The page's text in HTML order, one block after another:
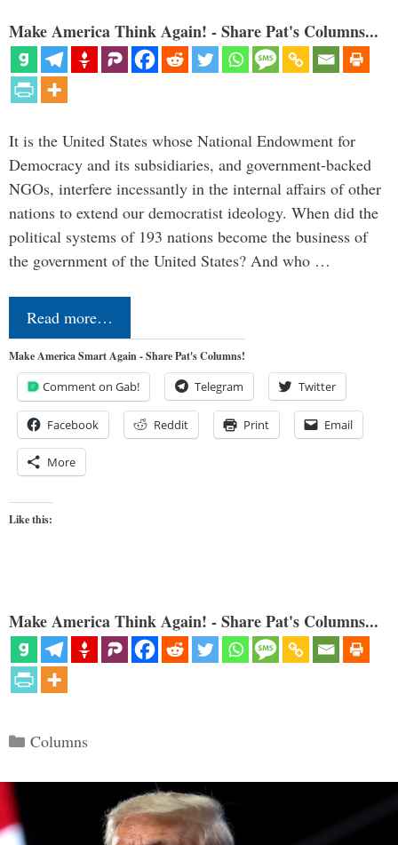
Make America Think Again! - Share Pat's Columns...
It is the United States whose National Endowment for
Democracy and its subsidiaries, and government-backed
NGOs, interfere incessantly in the internal affairs of other
nations to extend our democratist ideology. When did the
political systems of 193 nations become the business of
the government of the United States? And who …
Read more…
Make America Smart Again - Share Pat's Columns!
Comment on Gab! Telegram Twitter
Facebook Reddit Print Email
More
Like this:
Make America Think Again! - Share Pat's Columns...
Categories
Columns